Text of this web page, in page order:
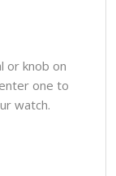
or knob on
one to
watch.